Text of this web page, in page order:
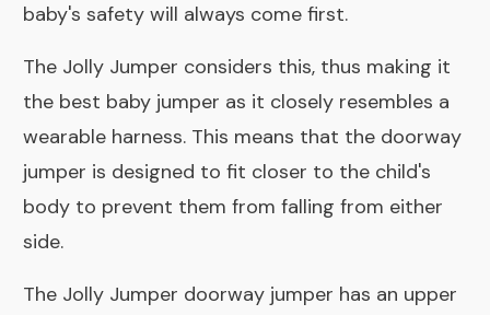
baby's safety will always come first.
The Jolly Jumper considers this, thus making it
the best baby jumper as it closely resembles a
wearable harness. This means that the doorway
jumper is designed to fit closer to the child's
body to prevent them from falling from either
side.
The Jolly Jumper doorway jumper has an upper